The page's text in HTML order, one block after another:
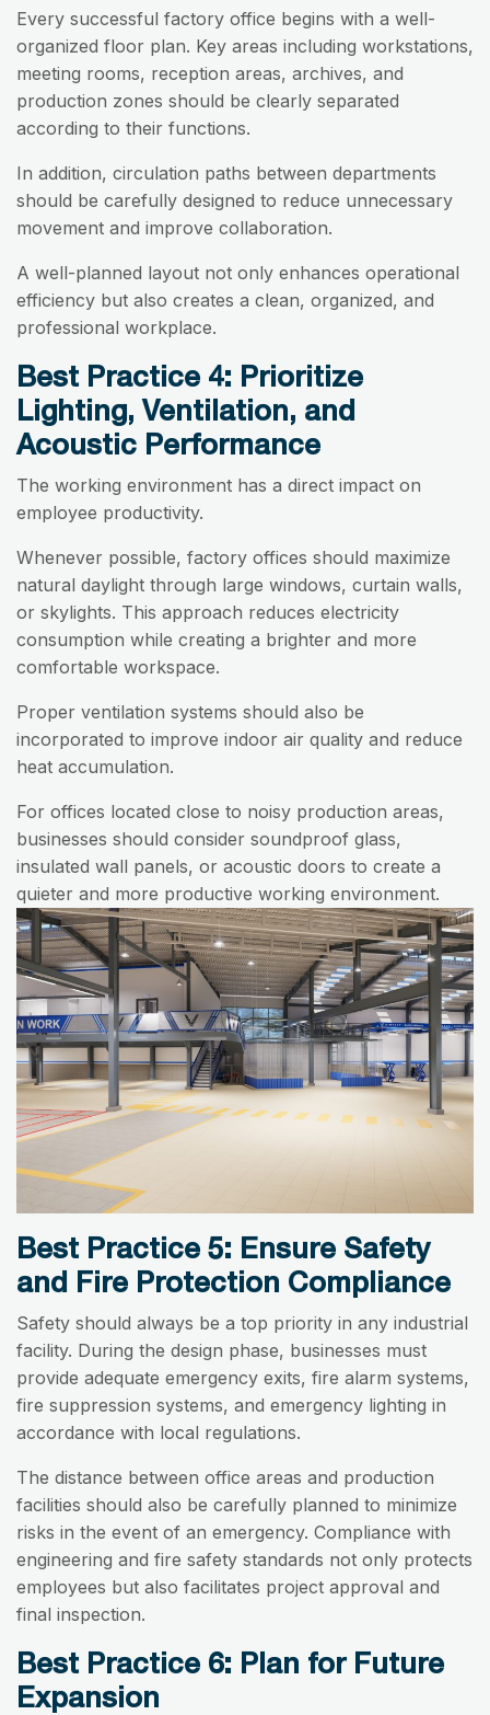
Every successful factory office begins with a well-
organized floor plan. Key areas including workstations,
meeting rooms, reception areas, archives, and
production zones should be clearly separated
according to their functions.
In addition, circulation paths between departments
should be carefully designed to reduce unnecessary
movement and improve collaboration.
A well-planned layout not only enhances operational
efficiency but also creates a clean, organized, and
professional workplace.
Best Practice 4: Prioritize
Lighting, Ventilation, and
Acoustic Performance
The working environment has a direct impact on
employee productivity.
Whenever possible, factory offices should maximize
natural daylight through large windows, curtain walls,
or skylights. This approach reduces electricity
consumption while creating a brighter and more
comfortable workspace.
Proper ventilation systems should also be
incorporated to improve indoor air quality and reduce
heat accumulation.
For offices located close to noisy production areas,
businesses should consider soundproof glass,
insulated wall panels, or acoustic doors to create a
quieter and more productive working environment.
Best Practice 5: Ensure Safety
and Fire Protection Compliance
Safety should always be a top priority in any industrial
facility. During the design phase, businesses must
provide adequate emergency exits, fire alarm systems,
fire suppression systems, and emergency lighting in
accordance with local regulations.
The distance between office areas and production
facilities should also be carefully planned to minimize
risks in the event of an emergency. Compliance with
engineering and fire safety standards not only protects
employees but also facilitates project approval and
final inspection.
Best Practice 6: Plan for Future
Expansion